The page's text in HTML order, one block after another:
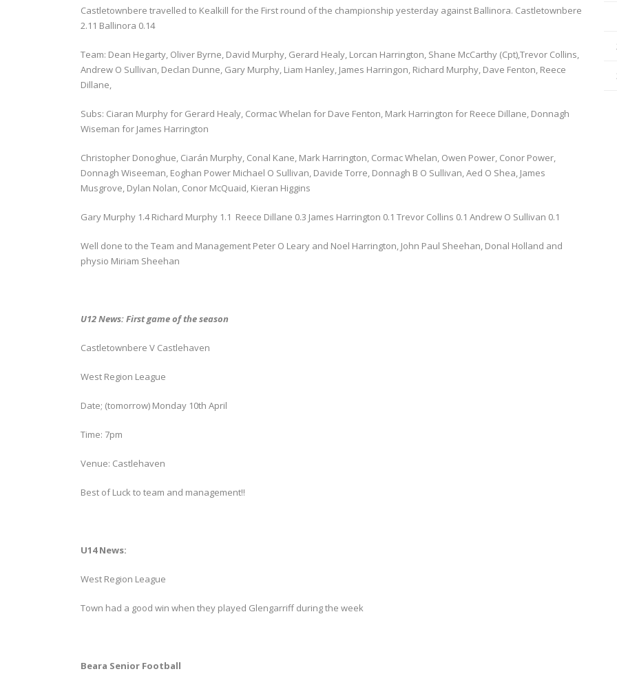
Castletownbere travelled to Kealkill for the First round of the championship yesterday against Ballinora. Castletownbere
2.11 Ballinora 0.14
Team: Dean Hegarty, Oliver Byrne, David Murphy, Gerard Healy, Lorcan Harrington, Shane McCarthy (Cpt),Trevor Collins,
Andrew O Sullivan, Declan Dunne, Gary Murphy, Liam Hanley, James Harringon, Richard Murphy, Dave Fenton, Reece
Dillane,
Subs: Ciaran Murphy for Gerard Healy, Cormac Whelan for Dave Fenton, Mark Harrington for Reece Dillane, Donnagh
Wiseman for James Harrington
Christopher Donoghue, Ciarán Murphy, Conal Kane, Mark Harrington, Cormac Whelan, Owen Power, Conor Power,
Donnagh Wiseeman, Eoghan Power Michael O Sullivan, Davide Torre, Donnagh B O Sullivan, Aed O Shea, James
Musgrove, Dylan Nolan, Conor McQuaid, Kieran Higgins
Gary Murphy 1.4 Richard Murphy 1.1 Reece Dillane 0.3 James Harrington 0.1 Trevor Collins 0.1 Andrew O Sullivan 0.1
Well done to the Team and Management Peter O Leary and Noel Harrington, John Paul Sheehan, Donal Holland and
physio Miriam Sheehan
U12 News: First game of the season
Castletownbere V Castlehaven
West Region League
Date; (tomorrow) Monday 10th April
Time: 7pm
Venue: Castlehaven
Best of Luck to team and management!!
U14 News:
West Region League
Town had a good win when they played Glengarriff during the week
Beara Senior Football